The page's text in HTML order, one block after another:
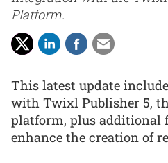
Platform.
This latest update
with Twixl Publisher 5,
platform, plus additional
enhance the creation of